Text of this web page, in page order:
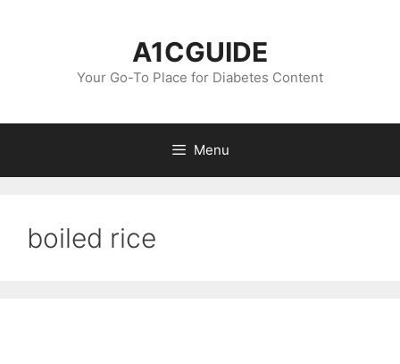
A1CGUIDE
Your Go-To Place for Diabetes Content
Menu
boiled rice